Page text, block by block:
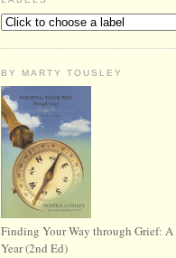
BY MARTY TOUSLEY
Finding Your Way through Grief: A
Year (2nd Ed)